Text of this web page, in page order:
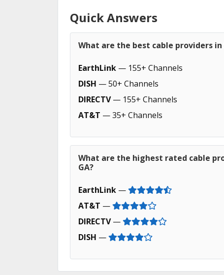
Quick Answers
What are the best cable providers in
EarthLink — 155+ Channels
DISH — 50+ Channels
DIRECTV— 155+ Channels
AT&T — 35+ Channels
What are the highest rated cable
GA?
EarthLink —
AT&T —
DIRECTV—
DISH —